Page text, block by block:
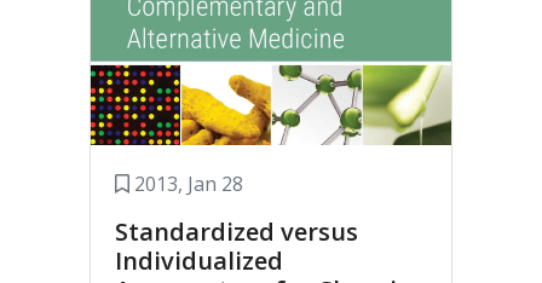
2013, Jan 28
Standardized versus
Individualized